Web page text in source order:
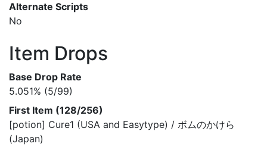
Alternate Scripts
No
Item Drops
Base Drop Rate
5.051% (5/99)
First Item (128/256)
[potion] Cure1 (USA and Easytype) / ボムのかけら
(Japan)